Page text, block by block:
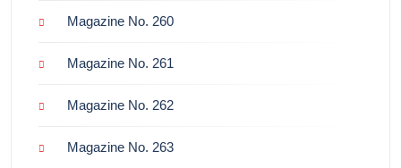
Magazine No. 260
Magazine No. 261
Magazine No. 262
Magazine No. 263